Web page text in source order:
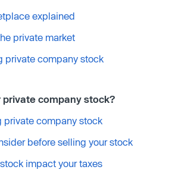
explained
private market
private company stock
private company stock?
private company stock
before selling your stock
impact your taxes